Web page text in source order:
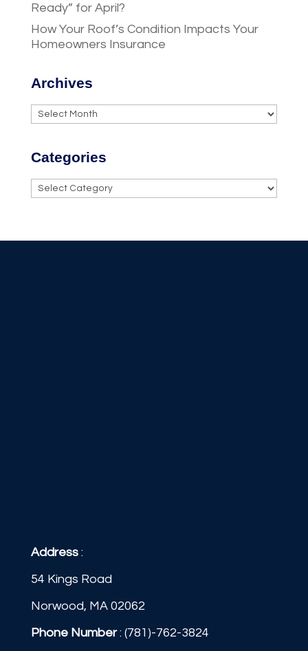
Ready” for April?
How Your Roof’s Condition Impacts Your
Homeowners Insurance
Archives
Archives
Categories
Categories
Address :
54 Kings Road
Norwood, MA 02062
Phone Number: (781)-762-3824